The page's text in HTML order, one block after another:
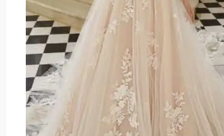
was:
features sparkling organic floral lace and
at the neckline. Unique side cutouts create
to balance out the ethereal, flowing skirt
and airy.
Book an appointment in